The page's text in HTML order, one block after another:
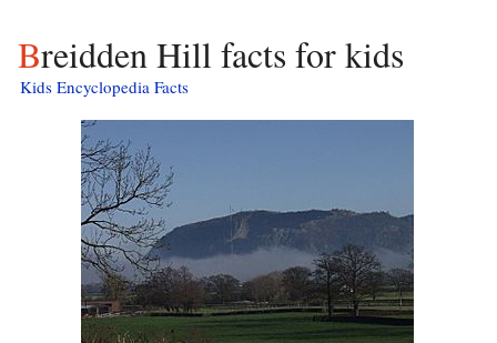
Breidden Hill facts for kids
Kids Encyclopedia Facts